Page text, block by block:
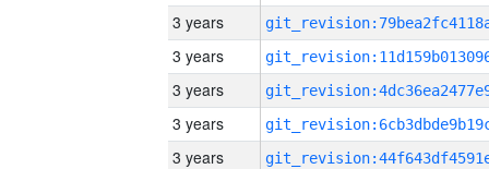
3 years
3 years
3 years
3 years
3 years